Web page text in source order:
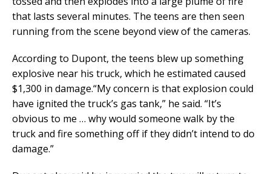
that lasts several minutes. The teens are then seen
running from the scene beyond view of the cameras.
According to Dupont, the teens blew up something
explosive near his truck, which he estimated caused
$1,300 in damage.“My concern is that explosion could
have ignited the truck’s gas tank,” he said. “It’s
obvious to me … why would someone walk by the
truck and fire something off if they didn’t intend to do
damage.”